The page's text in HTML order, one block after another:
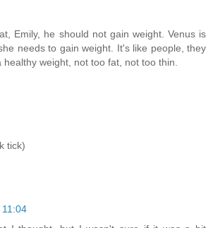
Emily, he should not gain weight. Venus is
needs to gain weight. It's like people, they
healthy weight, not too fat, not too thin.
tick)
11:04